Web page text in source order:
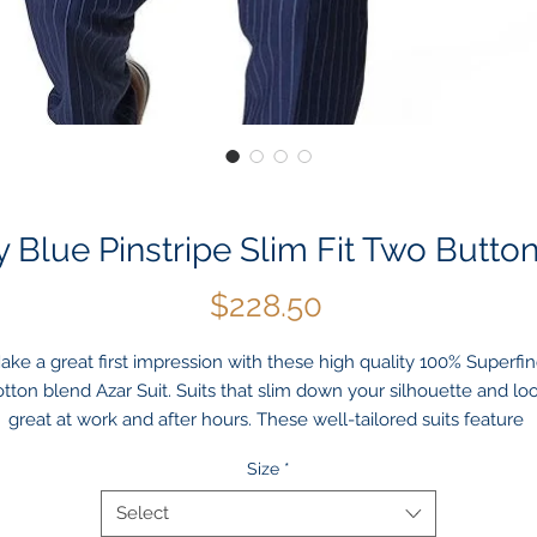
Blue Pinstripe Slim Fit Two
$228.50Price
a great first impression with these high quality 100%
blend Azar Suit. Suits that slim down your silhouette and
great at work and after hours. These well-tailored suits feature
lined jacket with flap front pockets and slimming flat front trouser
that give off a lean look. This slim fit suit by Azar is crafted with
Size *
Select